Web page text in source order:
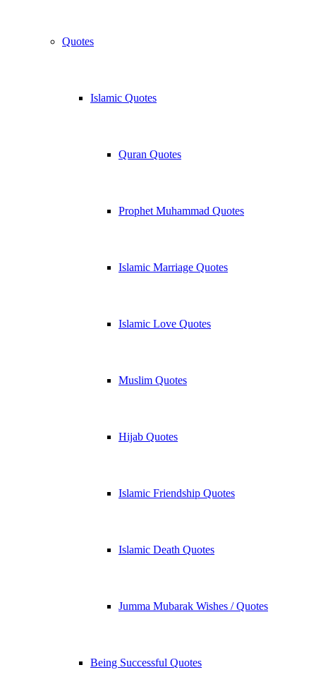
Quotes
Islamic Quotes
Quran Quotes
Prophet Muhammad Quotes
Islamic Marriage Quotes
Islamic Love Quotes
Muslim Quotes
Hijab Quotes
Islamic Friendship Quotes
Islamic Death Quotes
Jumma Mubarak Wishes / Quotes
Being Successful Quotes